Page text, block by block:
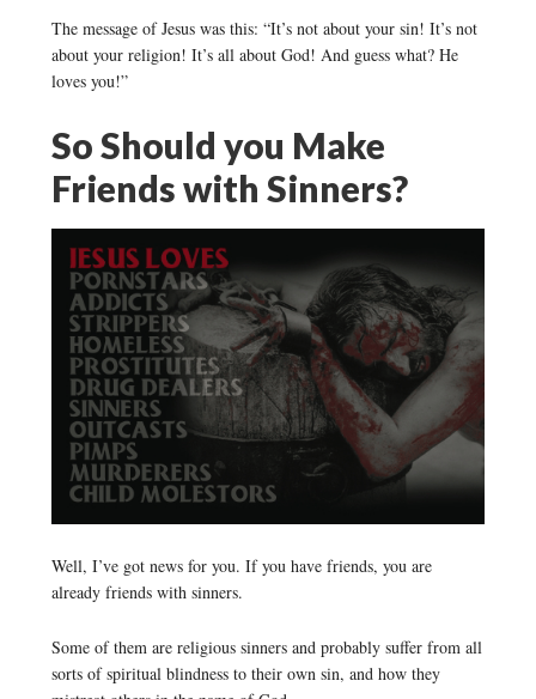
The message of Jesus was this: “It’s not about your sin! It’s not
about your religion! It’s all about God! And guess what? He
loves you!”
So Should you Make
Friends with Sinners?
Well, I’ve got news for you. If you have friends, you are
already friends with sinners.
Some of them are religious sinners and probably suffer from all
sorts of spiritual blindness to their own sin, and how they